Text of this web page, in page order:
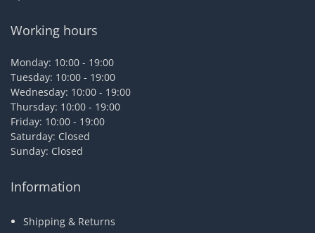
Working hours
Monday: 10:00 - 19:00
Tuesday: 10:00 - 19:00
Wednesday: 10:00 - 19:00
Thursday: 10:00 - 19:00
Friday: 10:00 - 19:00
Saturday: Closed
Sunday: Closed
Information
Shipping & Returns